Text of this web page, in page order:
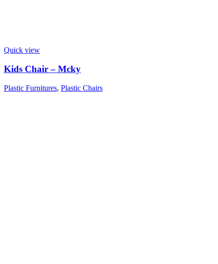
Quick view
Kids Chair – Mcky
Plastic Furnitures, Plastic Chairs